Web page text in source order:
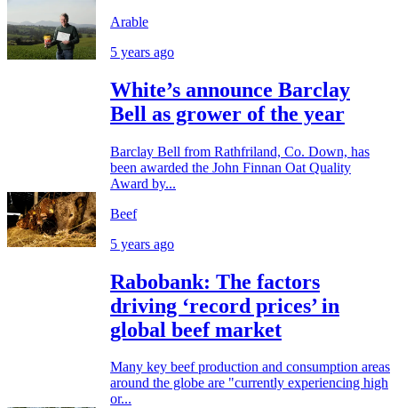
Arable
5 years ago
White’s announce Barclay
Bell as grower of the year
Barclay Bell from Rathfriland, Co. Down, has
been awarded the John Finnan Oat Quality
Award by...
Beef
5 years ago
Rabobank: The factors
driving ‘record prices’ in
global beef market
Many key beef production and consumption areas
around the globe are "currently experiencing high
or...